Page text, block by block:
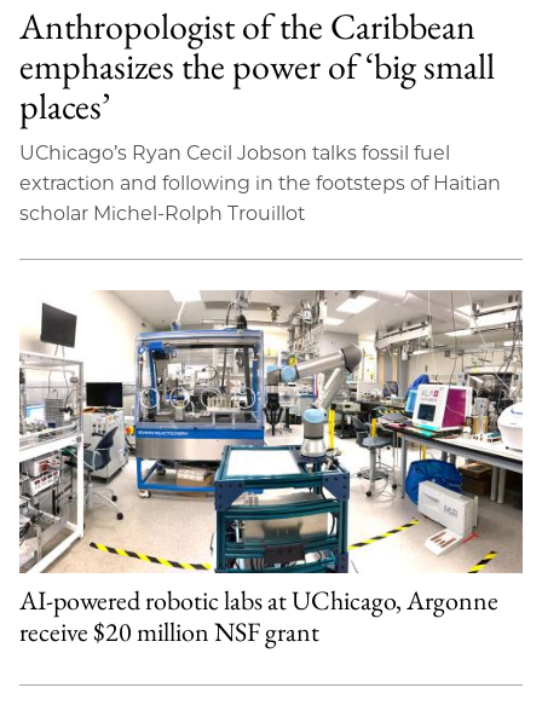
Anthropologist of the Caribbean
emphasizes the power of ‘big small
places’
UChicago’s Ryan Cecil Jobson talks fossil fuel
extraction and following in the footsteps of Haitian
scholar Michel-Rolph Trouillot
AI-powered robotic labs at UChicago, Argonne
receive $20 million NSF grant